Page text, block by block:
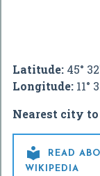
Latitude: 45°
Longitude: 11°
Nearest city

READ
WIKIPEDIA